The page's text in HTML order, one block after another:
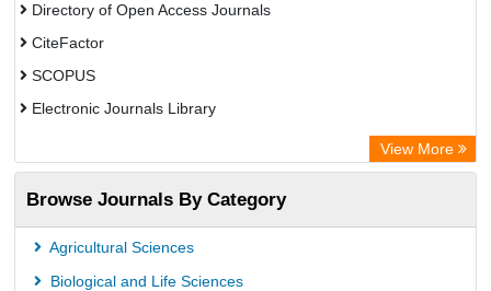
Directory of Open Access Journals
CiteFactor
SCOPUS
Electronic Journals Library
OCLC- WorldCat
Publons
PubMed
Rootindexing
View More
Browse Journals By Category
Agricultural Sciences
Biological and Life Sciences